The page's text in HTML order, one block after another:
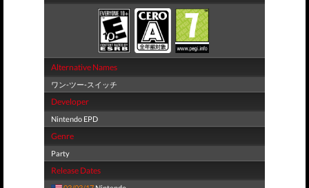
Alternative Names
ワン-ツー-スイッチ
Developer
Nintendo EPD
Genre
Party
Release Dates